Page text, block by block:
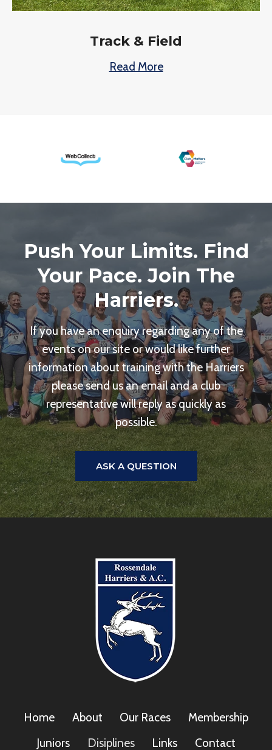
Track & Field
Read More
Push Your Limits. Find
Your Pace. Join The
Harriers.
If you have an enquiry regarding any of the
events on our site or would like further
information about training with the Harriers
please send us an email and a club
representative will reply as quickly as
possible.
ASK A QUESTION
Home About Our Races
Membership
Juniors
Disiplines Links Contact